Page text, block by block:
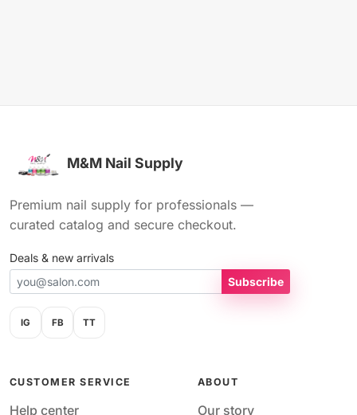
M&M Nail Supply
Premium nail supply for professionals —
curated catalog and secure checkout.
Deals & new arrivals
Subscribe
IG FB TT
CUSTOMER SERVICE
Help center
ABOUT
Our story